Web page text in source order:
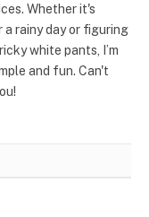
Whether it's
rainy day or figuring
white pants, I’m
and fun. Can't